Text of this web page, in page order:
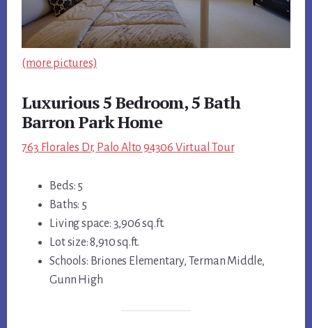
(more pictures)
Luxurious 5 Bedroom, 5 Bath
Barron Park Home
763 Florales Dr, Palo Alto 94306 Virtual Tour
Beds: 5
Baths: 5
Living space: 3,906 sq.ft.
Lot size: 8,910 sq.ft.
Schools: Briones Elementary, Terman Middle,
Gunn High